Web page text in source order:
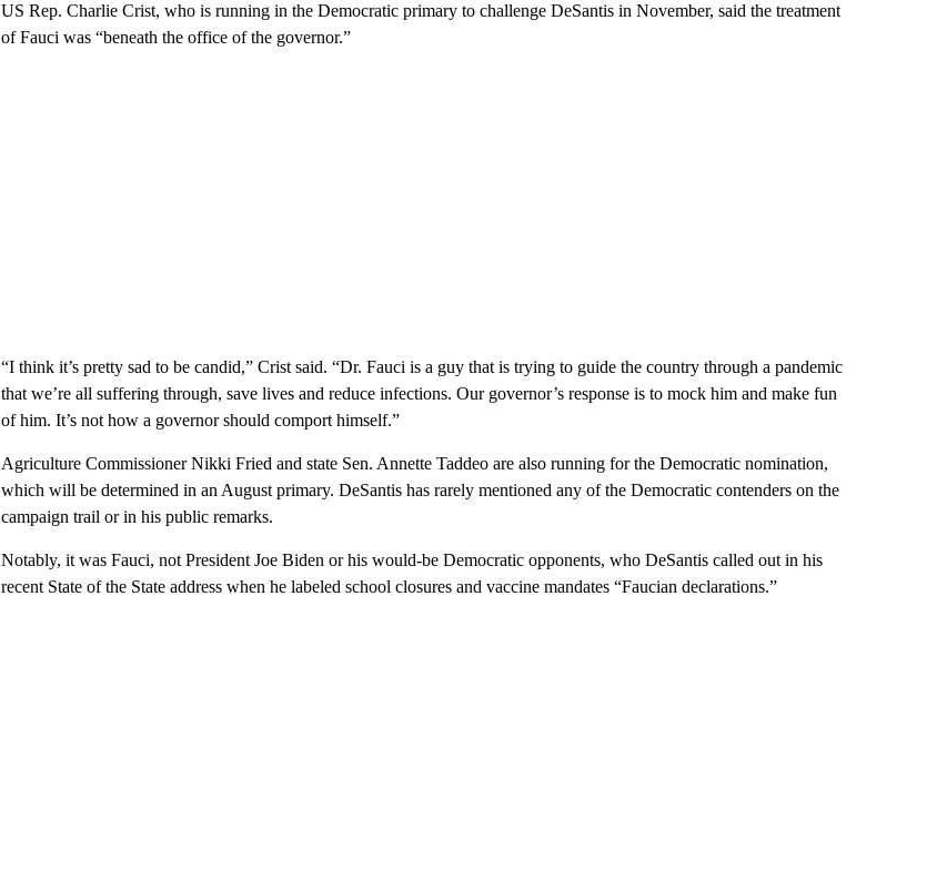
US Rep. Charlie Crist, who is running in the Democratic primary to challenge DeSantis in November, said the treatment
of Fauci was “beneath the office of the governor.”
“I think it’s pretty sad to be candid,” Crist said. “Dr. Fauci is a guy that is trying to guide the country through a pandemic
that we’re all suffering through, save lives and reduce infections. Our governor’s response is to mock him and make fun
of him. It’s not how a governor should comport himself.”
Agriculture Commissioner Nikki Fried and state Sen. Annette Taddeo are also running for the Democratic nomination,
which will be determined in an August primary. DeSantis has rarely mentioned any of the Democratic contenders on the
campaign trail or in his public remarks.
Notably, it was Fauci, not President Joe Biden or his would-be Democratic opponents, who DeSantis called out in his
recent State of the State address when he labeled school closures and vaccine mandates “Faucian declarations.”